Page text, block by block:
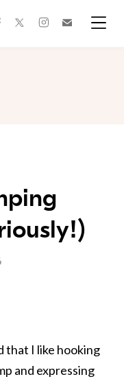
facebooktwitterinstagram
that I like hooking
and expressing